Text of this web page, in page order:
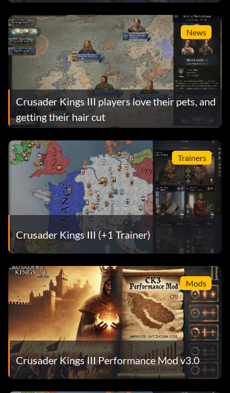
News
Crusader Kings III players love their pets, and
getting their hair cut
Trainers
Crusader Kings III (+1 Trainer)
Mods
Crusader Kings III Performance Mod v3.0